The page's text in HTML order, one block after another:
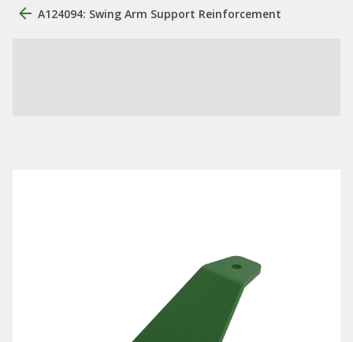
A124094: Swing Arm Support Reinforcement